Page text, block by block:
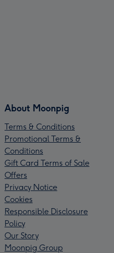
About Moonpig
Terms & Conditions
Promotional Terms &
Conditions
Gift Card Terms of Sale
Offers
Privacy Notice
Cookies
Responsible Disclosure
Policy
Our Story
Moonpig Group